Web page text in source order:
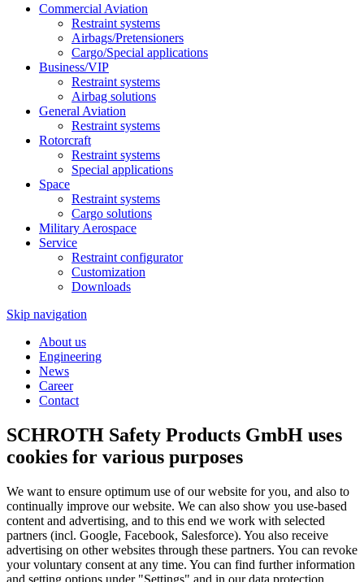
Commercial Aviation
Restraint systems
Airbags/Pretensioners
Cargo/Special applications
Business/VIP
Restraint systems
Airbag solutions
General Aviation
Restraint systems
Rotorcraft
Restraint systems
Special applications
Space
Restraint systems
Cargo solutions
Military Aerospace
Service
Restraint configurator
Customization
Downloads
Skip navigation
About us
Engineering
News
Career
Contact
SCHROTH Safety Products GmbH uses
cookies for various purposes
We want to ensure optimum use of our website for you, and also to
continually improve our website. We can also show you use-based
content and advertising, and to this end we work with selected
partners (incl. Google, Facebook, Salesforce). You also receive
advertising on other websites through these partners. You can revoke
your voluntary consent at any time. You can find further information
and setting options under "Settings" and in our data protection